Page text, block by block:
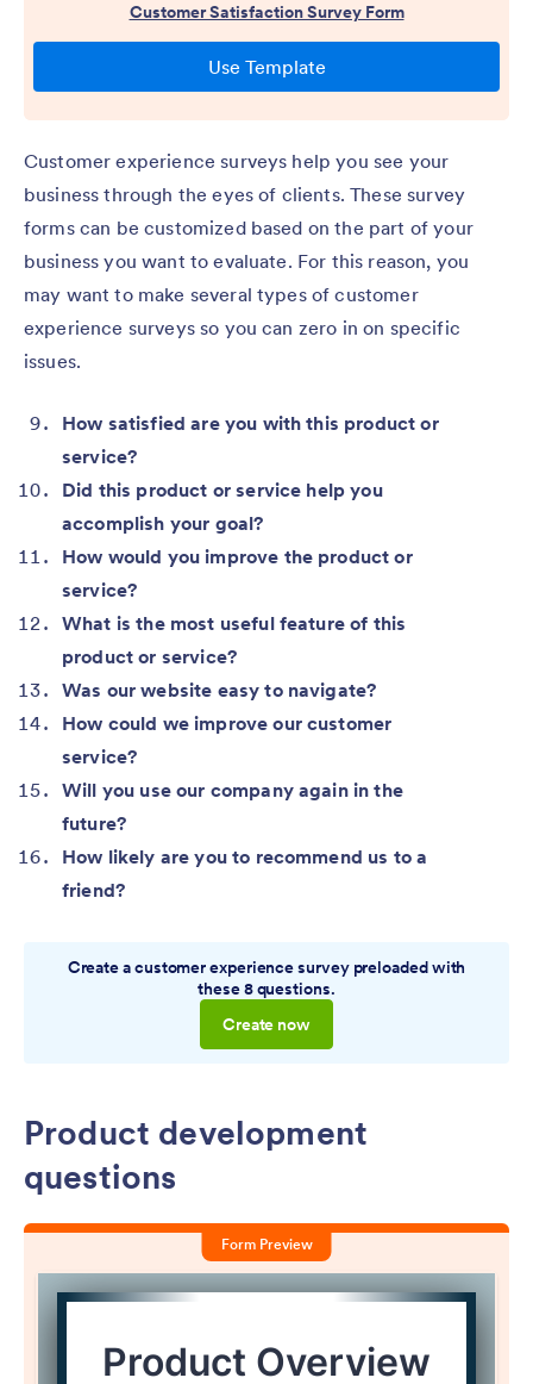
Customer experience surveys help you see your
business through the eyes of clients. These survey
forms can be customized based on the part of your
business you want to evaluate. For this reason, you
may want to make several types of customer
experience surveys so you can zero in on specific
issues.
How satisfied are you with this product or
service?
Did this product or service help you
accomplish your goal?
How would you improve the product or
service?
What is the most useful feature of this
product or service?
Was our website easy to navigate?
How could we improve our customer
service?
Will you use our company again in the
future?
How likely are you to recommend us to a
friend?
Create a customer experience survey preloaded with
these 8 questions.
Create now
Product development
questions